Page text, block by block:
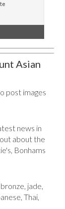
Asian
post images
news in
about the
Bonhams
jade,
Thai,